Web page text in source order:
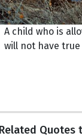
A child who is
will not have
Quotes